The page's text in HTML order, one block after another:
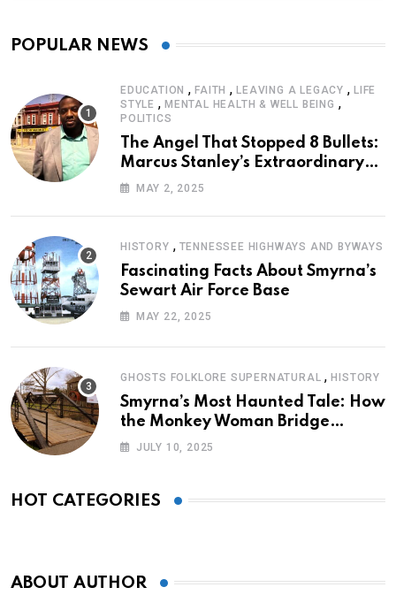
POPULAR NEWS
EDUCATION ,FAITH ,LEAVING A LEGACY ,LIFE
STYLE , MENTAL HEALTH & WELL BEING ,
POLITICS
The Angel That Stopped 8 Bullets:
Marcus Stanley’s Extraordinary
Journey of Survival
MAY 2, 2025
HISTORY , TENNESSEE HIGHWAYS AND BYWAYS
Fascinating Facts About Smyrna’s
Sewart Air Force Base
MAY 22, 2025
GHOSTS FOLKLORE SUPERNATURAL ,HISTORY
Smyrna’s Most Haunted Tale: How
the Monkey Woman Bridge
Became Local Folklore
JULY 10, 2025
HOT CATEGORIES
ABOUT AUTHOR